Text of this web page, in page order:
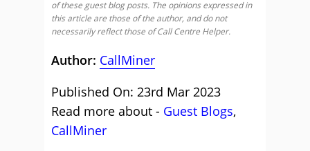
of these guest blog posts. The opinions expressed in
this article are those of the author, and do not
necessarily reflect those of Call Centre Helper.
Author: CallMiner
Published On: 23rd Mar 2023
Read more about - Guest Blogs,
CallMiner